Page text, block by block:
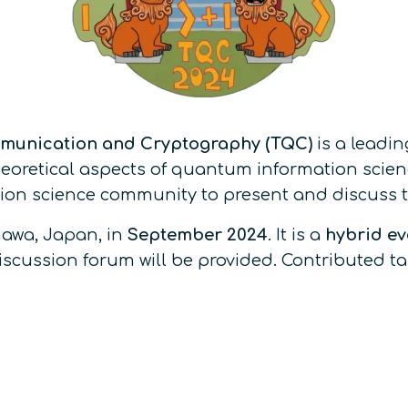
and Cryptography (TQC) is a
aspects of quantum information
science community to present and discuss
Japan, in September 2024. It is a hybrid
forum will be provided. Contributed